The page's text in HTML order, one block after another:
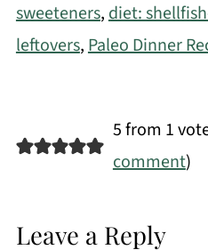
sweeteners,diet:
leftovers,Paleo Dinner
5 from 1
comment)
Leave a Reply